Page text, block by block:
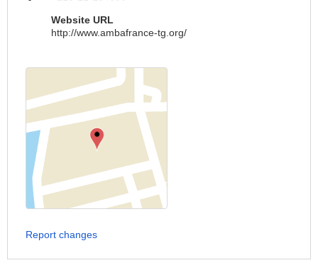
Website URL
http://www.ambafrance-tg.org/
Report changes